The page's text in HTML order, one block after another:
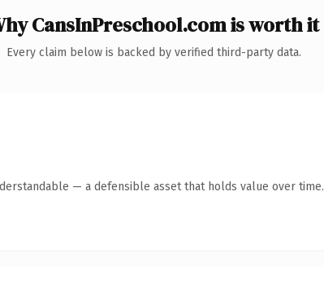
CansInPreschool.com is worth it
Every claim below is backed by verified third-party data.
— a defensible asset that holds value over time.